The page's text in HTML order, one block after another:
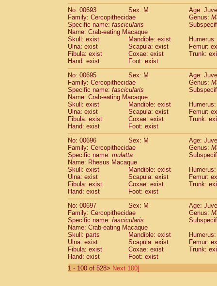
No: 00693
Sex: M
Age:
Family: Cercopithecidae
Genus:
Specific name: fascicularis
Name: Crab-eating Macaque
Skull: exist
Mandible: exist
Ulna: exist
Scapula: exist
Femur:
Fibula: exist
Coxae: exist
Trunk:
Hand: exist
Foot: exist
No: 00695
Sex: M
Age:
Family: Cercopithecidae
Genus:
Specific name: fascicularis
Name: Crab-eating Macaque
Skull: exist
Mandible: exist
Ulna: exist
Scapula: exist
Femur:
Fibula: exist
Coxae: exist
Trunk:
Hand: exist
Foot: exist
No: 00696
Sex: M
Age:
Family: Cercopithecidae
Genus:
Specific name: mulatta
Name: Rhesus Macaque
Skull: exist
Mandible: exist
Ulna: exist
Scapula: exist
Femur:
Fibula: exist
Coxae: exist
Trunk:
Hand: exist
Foot: exist
No: 00697
Sex: M
Age:
Family: Cercopithecidae
Genus:
Specific name: fascicularis
Name: Crab-eating Macaque
Skull: parts
Mandible: exist
Ulna: exist
Scapula: exist
Femur:
Fibula: exist
Coxae: exist
Trunk:
Hand: exist
Foot: exist
1 - 100 of 528> Next 100]